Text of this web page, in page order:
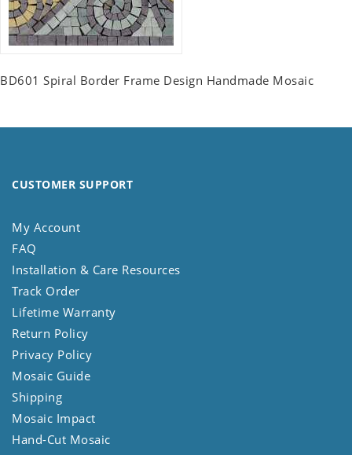
BD601 Spiral Border Frame Design Handmade Mosaic
CUSTOMER SUPPORT
My Account
FAQ
Installation & Care Resources
Track Order
Lifetime Warranty
Return Policy
Privacy Policy
Mosaic Guide
Shipping
Mosaic Impact
Hand-Cut Mosaic